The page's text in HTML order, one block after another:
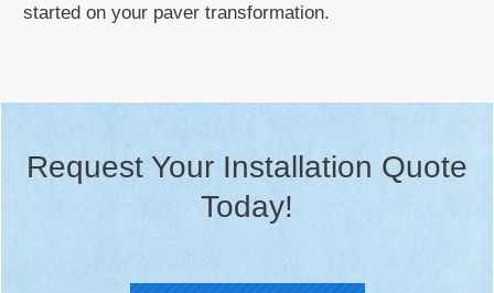
started on your paver transformation.
Request Your Installation Quote
Today!